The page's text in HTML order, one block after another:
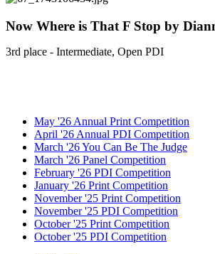
Now Where is That F Stop by
3rd place - Intermediate, Open PDI
May '26 Annual Print Competition
April '26 Annual PDI Competition
March '26 You Can Be The Judge
March '26 Panel Competition
February '26 PDI Competition
January '26 Print Competition
November '25 Print Competition
November '25 PDI Competition
October '25 Print Competition
October '25 PDI Competition